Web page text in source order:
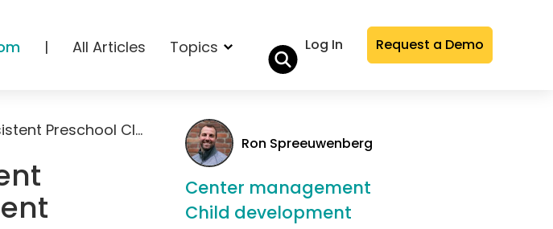
| All Articles Topics Log In Request a Demo
Strategies for Calm and Consistent Preschool Classroom Management
Ron Spreeuwenberg
Center management
Child development